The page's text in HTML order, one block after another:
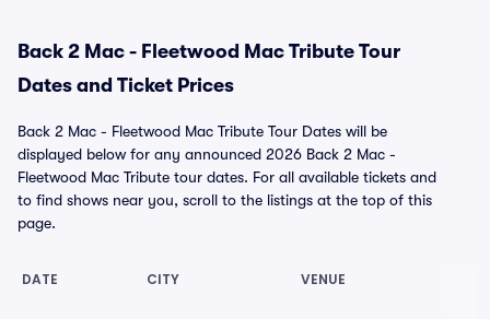
Back 2 Mac - Fleetwood Mac Tribute Tour
Dates and Ticket Prices
Back 2 Mac - Fleetwood Mac Tribute Tour Dates will be
displayed below for any announced 2026 Back 2 Mac -
Fleetwood Mac Tribute tour dates. For all available tickets and
to find shows near you, scroll to the listings at the top of this
page.
DATE CITY VENUE